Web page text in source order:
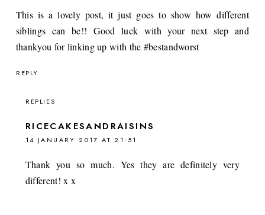
This is a lovely post, it just goes to show how different
siblings can be!! Good luck with your next step and
thankyou for linking up with the #bestandworst
REPLY
REPLIES
RICECAKESANDRAISINS
14 JANUARY 2017 AT 21:51
Thank you so much. Yes they are definitely very
different! x x